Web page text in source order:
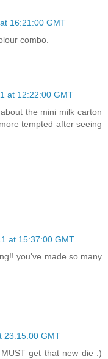
16:21:00 GMT
combo.
at 12:22:00 GMT
the mini milk carton
tempted after seeing
at 15:37:00 GMT
you've made so many
23:15:00 GMT
get that new die :)